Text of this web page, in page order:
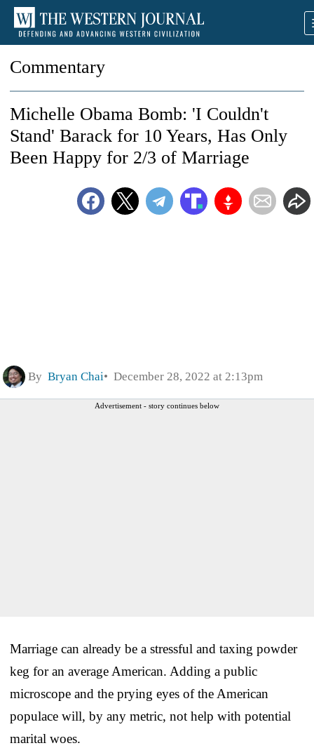
Commentary
Michelle Obama Bomb: 'I Couldn't
Stand' Barack for 10 Years, Has Only
Been Happy for 2/3 of Marriage
By Bryan Chai December 28, 2022 at 2:13pm
Advertisement - story continues below
Marriage can already be a stressful and taxing powder
keg for an average American. Adding a public
microscope and the prying eyes of the American
populace will, by any metric, not help with potential
marital woes.